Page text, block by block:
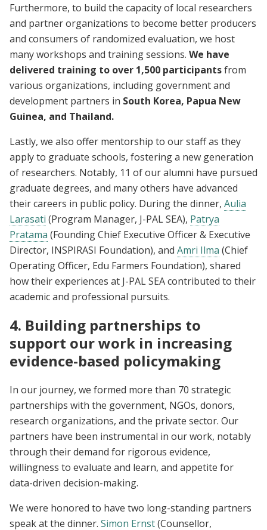
Furthermore, to build the capacity of local researchers
and partner organizations to become better producers
and consumers of randomized evaluation, we host
many workshops and training sessions. We have
delivered training to over 1,500 participantsfrom
various organizations, including government and
development partners in South Korea, Papua New
Guinea, and Thailand.
Lastly, we also offer mentorship to our staff as they
apply to graduate schools, fostering a new generation
of researchers. Notably, 11 of our alumni have pursued
graduate degrees, and many others have advanced
their careers in public policy. During the dinner, Aulia
Larasati (Program Manager, J-PAL SEA), Patrya
Pratama (Founding Chief Executive Officer & Executive
Director, INSPIRASI Foundation), and Amri Ilma (Chief
Operating Officer, Edu Farmers Foundation), shared
how their experiences at J-PAL SEA contributed to their
academic and professional pursuits.
4. Building partnerships to
support our work in increasing
evidence-based policymaking
In our journey, we formed more than 70 strategic
partnerships with the government, NGOs, donors,
research organizations, and the private sector. Our
partners have been instrumental in our work, notably
through their demand for rigorous evidence,
willingness to evaluate and learn, and appetite for
data-driven decision-making.
We were honored to have two long-standing partners
speak at the dinner. Simon Ernst(Counsellor,